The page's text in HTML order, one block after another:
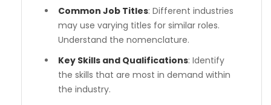
Common Job Titles: Different industries
may use varying titles for similar roles.
Understand the nomenclature.
Key Skills and Qualifications: Identify
the skills that are most in demand within
the industry.